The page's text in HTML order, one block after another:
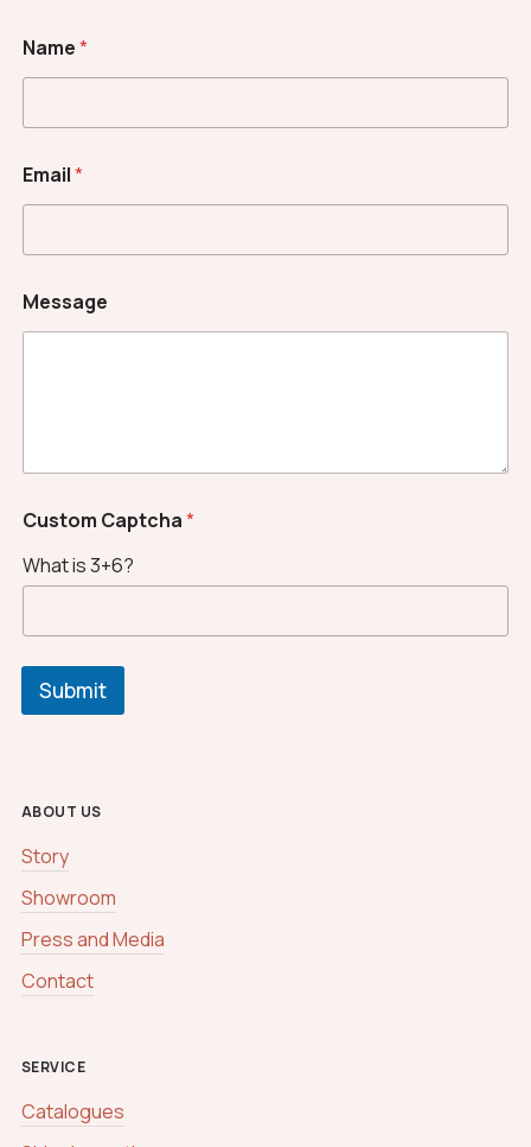
Name*
Email*
Message
u
t
o
*
C
Custom Captcha*
What is 3+6?
Submit
ABOUT US
Story
Showroom
Press and Media
Contact
SERVICE
Catalogues